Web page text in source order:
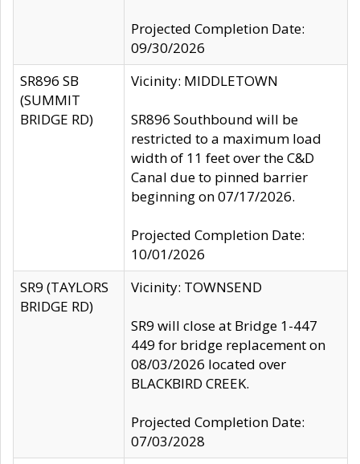
Projected Completion Date:
09/30/2026
SR896 SB
(SUMMIT
BRIDGE RD)
Vicinity: MIDDLETOWN
SR896 Southbound will be
restricted to a maximum load
width of 11 feet over the C&D
Canal due to pinned barrier
beginning on 07/17/2026.
Projected Completion Date:
10/01/2026
SR9 (TAYLORS
BRIDGE RD)
Vicinity: TOWNSEND
SR9 will close at Bridge 1-447
449 for bridge replacement on
08/03/2026 located over
BLACKBIRD CREEK.
Projected Completion Date:
07/03/2028